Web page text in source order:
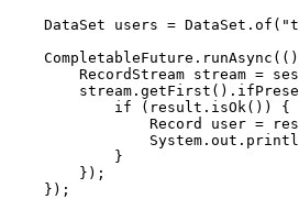
DataSet users = DataSet . of ( "
CompletableFuture . runAsync ( ()
RecordStream stream =
stream . getFirst () .
if ( result . isOk () ) {
Record
user =
System . out .
}
} ) ;
} ) ;